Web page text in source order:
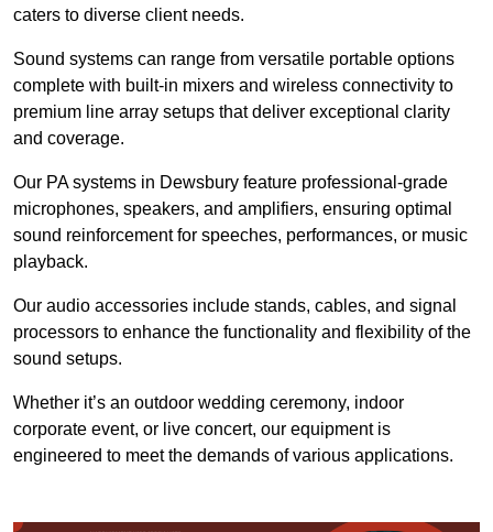
caters to diverse client needs.
Sound systems can range from versatile portable options
complete with built-in mixers and wireless connectivity to
premium line array setups that deliver exceptional clarity
and coverage.
Our PA systems in Dewsbury feature professional-grade
microphones, speakers, and amplifiers, ensuring optimal
sound reinforcement for speeches, performances, or music
playback.
Our audio accessories include stands, cables, and signal
processors to enhance the functionality and flexibility of the
sound setups.
Whether it’s an outdoor wedding ceremony, indoor
corporate event, or live concert, our equipment is
engineered to meet the demands of various applications.